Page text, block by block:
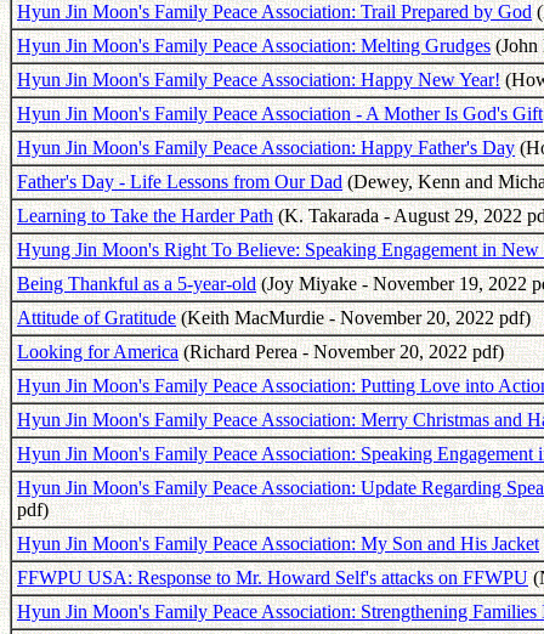
Hyun Jin Moon's Family Peace Association: Trail Prepared by God
Hyun Jin Moon's Family Peace Association: Melting Grudges(John
Hyun Jin Moon's Family Peace Association: Happy New Year!
Hyun Jin Moon's Family Peace Association - A Mother Is God's Gift
Hyun Jin Moon's Family Peace Association: Happy Father's Day
Father's Day - Life Lessons from Our Dad(Dewey, Kenn and
Learning to Take the Harder Path(K. Takarada - August 29, 2022
Hyung Jin Moon's Right To Believe: Speaking Engagement in
Being Thankful as a 5-year-old(Joy Miyake - November 19, 2022
Attitude of Gratitude(Keith MacMurdie - November 20, 2022 pdf)
Looking for America(Richard Perea - November 20, 2022 pdf)
Hyun Jin Moon's Family Peace Association: Putting Love into
Hyun Jin Moon's Family Peace Association: Merry Christmas and
Hyun Jin Moon's Family Peace Association: Speaking Engagement
Hyun Jin Moon's Family Peace Association: Update Regarding
pdf)
Hyun Jin Moon's Family Peace Association: My Son and His Jacket
FFWPU USA: Response to Mr. Howard Self's attacks on FFWPU
Hyun Jin Moon's Family Peace Association: Strengthening Families